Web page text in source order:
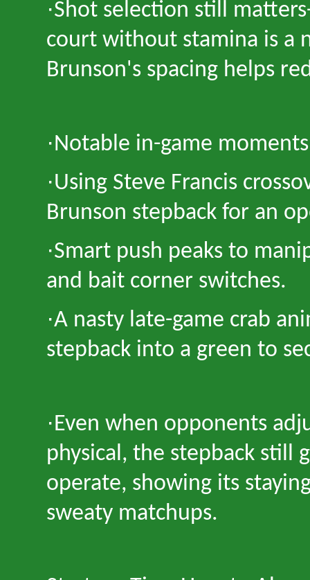
·Shot selection still matters
court without stamina is a
Brunson's spacing helps
·Notable in-game
·Using Steve Francis
Brunson stepback for an
·Smart push peaks to
and bait corner switches.
·A nasty late-game crab
stepback into a green to
·Even when opponents
physical, the stepback still
operate, showing its
sweaty matchups.